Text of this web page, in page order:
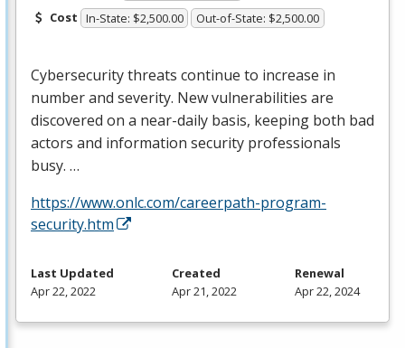
Cost In-State: $2,500.00 Out-of-State: $2,500.00
Cybersecurity threats continue to increase in
number and severity. New vulnerabilities are
discovered on a near-daily basis, keeping both bad
actors and information security professionals
busy. …
https://www.onlc.com/careerpath-program-
security.htm
Last Updated
Apr 22, 2022
Created
Apr 21, 2022
Renewal
Apr 22, 2024